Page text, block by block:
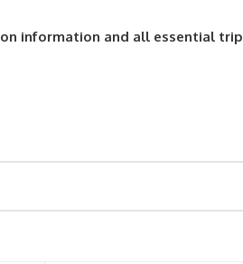
information and all essential trip